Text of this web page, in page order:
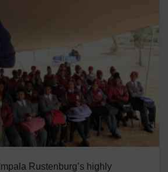
Impala Rustenburg’s highly